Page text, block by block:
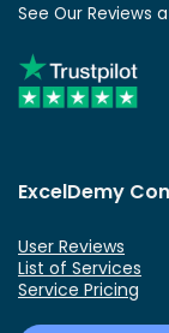
See Our Reviews
ExcelDemy
User Reviews
List of Services
Service Pricing